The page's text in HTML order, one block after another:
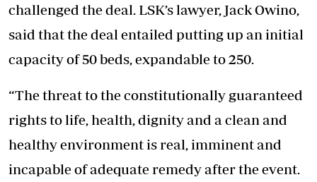
challenged the deal. LSK’s lawyer, Jack Owino,
said that the deal entailed putting up an initial
capacity of 50 beds, expandable to 250.
“The threat to the constitutionally guaranteed
rights to life, health, dignity and a clean and
healthy environment is real, imminent and
incapable of adequate remedy after the event.